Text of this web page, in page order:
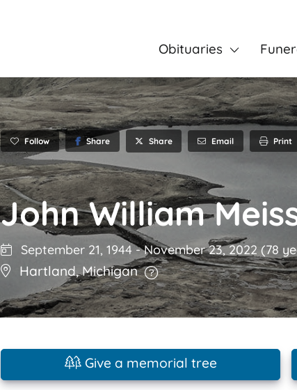
Obituaries
Follow Share Share Email Print
John William
September 21, 1944-November 23, 2022 (78
Hartland,Michigan
Give a memorial tree